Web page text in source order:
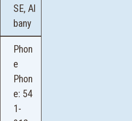
SE, Al
bany
Phon
e
Phon
e: 54
1-